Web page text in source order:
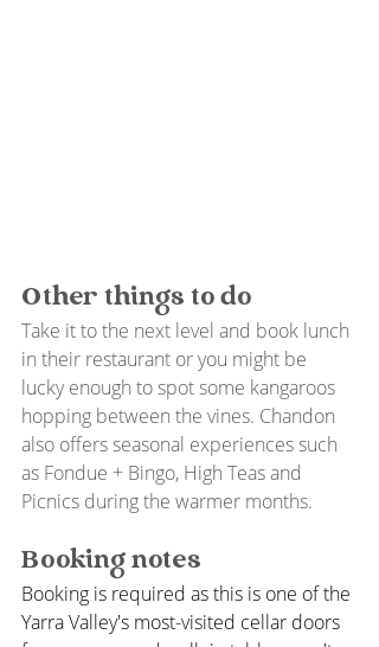
Other things to do
Take it to the next level and book lunch
in their restaurant or you might be
lucky enough to spot some kangaroos
hopping between the vines. Chandon
also offers seasonal experiences such
as Fondue + Bingo, High Teas and
Picnics during the warmer months.
Booking notes
Booking is required as this is one of the
Yarra Valley's most-visited cellar doors